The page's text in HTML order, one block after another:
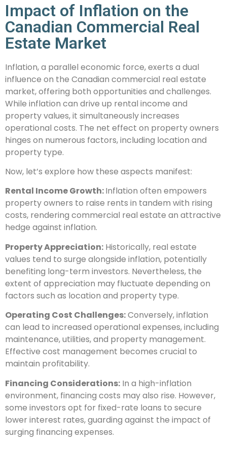
Impact of Inflation on the
Canadian Commercial Real
Estate Market
Inflation, a parallel economic force, exerts a dual
influence on the Canadian commercial real estate
market, offering both opportunities and challenges.
While inflation can drive up rental income and
property values, it simultaneously increases
operational costs. The net effect on property owners
hinges on numerous factors, including location and
property type.
Now, let’s explore how these aspects manifest:
Rental Income Growth:Inflation often empowers
property owners to raise rents in tandem with rising
costs, rendering commercial real estate an attractive
hedge against inflation.
Property Appreciation: Historically, real estate
values tend to surge alongside inflation, potentially
benefiting long-term investors. Nevertheless, the
extent of appreciation may fluctuate depending on
factors such as location and property type.
Operating Cost Challenges:Conversely, inflation
can lead to increased operational expenses, including
maintenance, utilities, and property management.
Effective cost management becomes crucial to
maintain profitability.
Financing Considerations: In a high-inflation
environment, financing costs may also rise. However,
some investors opt for fixed-rate loans to secure
lower interest rates, guarding against the impact of
surging financing expenses.